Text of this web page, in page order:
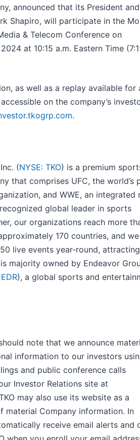
announced that its President
Shapiro, will participate in the
& Telecom Conference on
at 10:15 a.m. Eastern Time
as well as a replay available for
on the company’s
.
(NYSE: TKO) is a premium
that comprises UFC, the world’s
and WWE, an integrated
global leader in sports
our organizations reach more
170 countries, and we
live events year-round,
majority owned by Endeavor
), a global sports and
note that we announce
information to our investors
and public conference calls
Investor Relations site at
may also use its website as a
material Company information. In
receive email alerts and